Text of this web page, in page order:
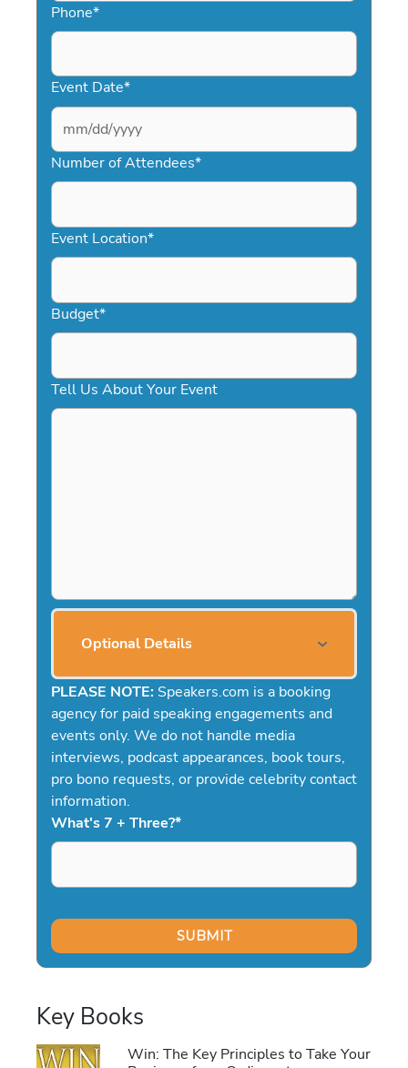
Phone*
Event Date*
MM
slash
DD
YYYY
Number of Attendees*
Event Location*
Budget*
Tell Us About Your Event
Optional Details
PLEASE NOTE: Speakers.com is a booking
agency for paid speaking engagements and
events only. We do not handle media
interviews, podcast appearances, book tours,
pro bono requests, or provide celebrity contact
information.
What's 7 + Three?*
Key Books
Win: The Key Principles to Take Your